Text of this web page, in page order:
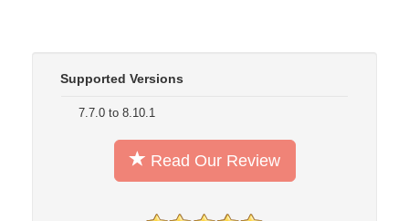
Supported Versions
7.7.0 to 8.10.1
Read Our Review